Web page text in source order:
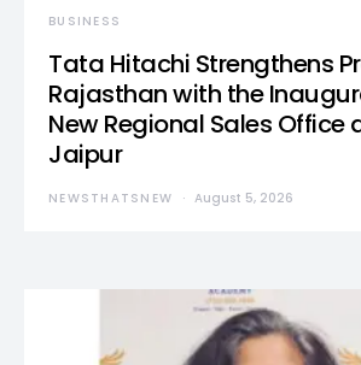
BUSINESS
Tata Hitachi Strengthens
Rajasthan with the
New Regional Sales Office
Jaipur
NEWSTHATSNEW August 5, 2026